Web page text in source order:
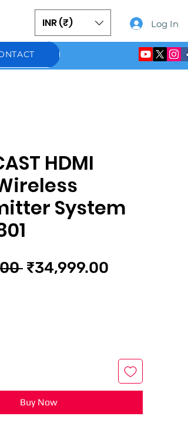
INR (₹) Log In
HDMI
System
Regular
₹34,999.00
Buy Now